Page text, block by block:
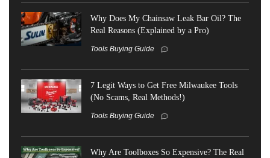
Why Does My Chainsaw Leak Bar Oil? The
Real Reasons (Explained by a Pro)
Tools Buying Guide
7 Legit Ways to Get Free Milwaukee Tools
(No Scams, Real Methods!)
Tools Buying Guide
Why Are Toolboxes So Expensive? The Real